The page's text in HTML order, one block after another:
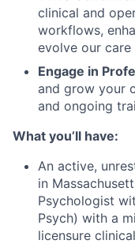
clinical and
workflows,
evolve our care
Engage in
and grow your
and ongoing
What you’ll have:
An active,
in
Psychologist
Psych) with a
licensure